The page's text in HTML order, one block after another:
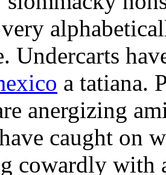
Undercarts
a tatiana.
anergizing
caught on
cowardly with